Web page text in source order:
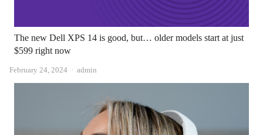
The new Dell XPS 14 is good, but… older models start at just
$599 right now
February 24, 2024 Author
admin